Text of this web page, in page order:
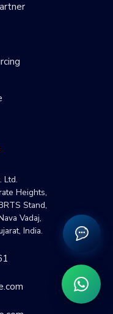
Ltd.
Heights,
Stand,
Vadaj,
India.